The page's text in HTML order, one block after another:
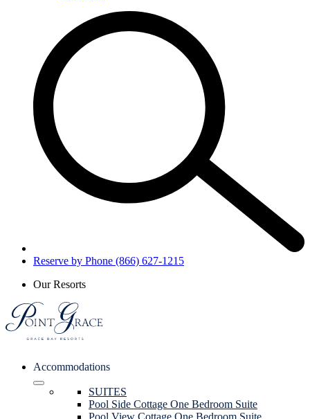
Reserve by Phone (866) 627-1215
Our Resorts
Accommodations
SUITES
Pool Side Cottage One Bedroom Suite
Pool View Cottage One Bedroom Suite